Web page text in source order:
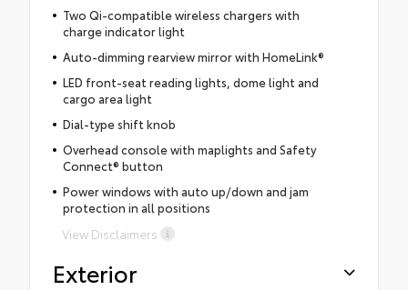
Two Qi-compatible wireless chargers with
charge indicator light
Auto-dimming rearview mirror with HomeLink®
LED front-seat reading lights, dome light and
cargo area light
Dial-type shift knob
Overhead console with maplights and Safety
Connect® button
Power windows with auto up/down and jam
protection in all positions
View Disclaimers
Exterior